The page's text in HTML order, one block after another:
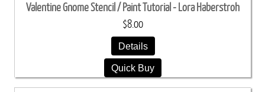
Valentine Gnome Stencil / Paint Tutorial - Lora Haberstroh
$8.00
Details
Quick Buy